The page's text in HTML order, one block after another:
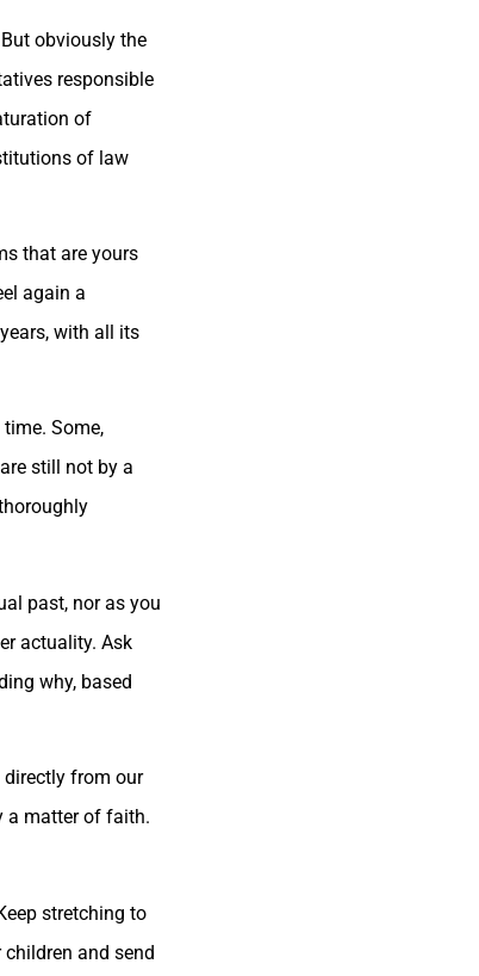
obviously the
responsible
of
of law
that are yours
again a
with all its
Some,
still not by a
past, nor as you
actuality. Ask
why, based
from our
a matter of faith.
stretching to
and send